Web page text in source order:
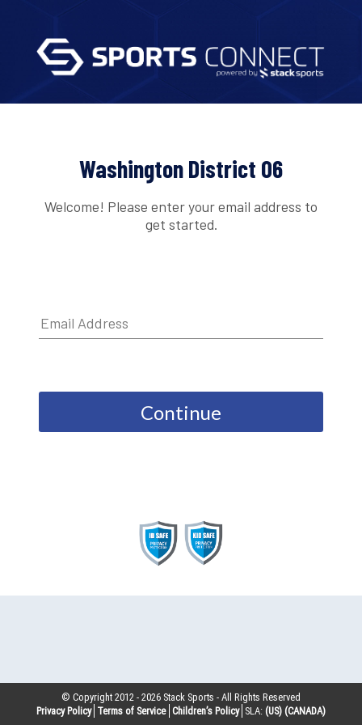
Washington District 06
Welcome! Please enter your email address to
get started.
Continue
© Copyright 2012 -2026 Stack Sports - All Rights Reserved
Privacy Policy Terms of Service Children’s Policy SLA: (US) (CANADA)